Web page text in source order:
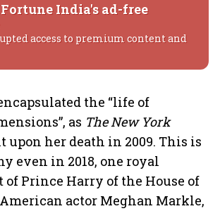
India's ad-free
access to premium content and
the “life of
as The New York
upon her death in 2009. This is
even in 2018, one royal
Prince Harry of the House of
actor Meghan Markle,